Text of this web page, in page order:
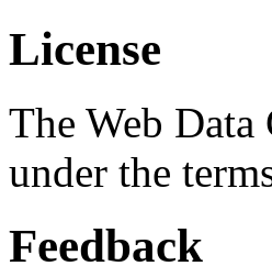
License
The Web
under the
Feedback